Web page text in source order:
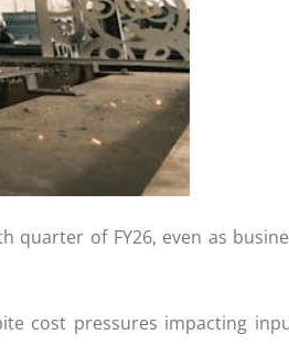
of FY26, even as
cost pressures impacting